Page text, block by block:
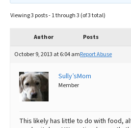
More
Best Natural Food
Best Dry Food
Best Puppy Food
Viewing 3 posts - 1 through 3 (of 3 total)
Author Posts
October 9, 2013 at 6:04 amReport Abuse
Sully’sMom
Member
This likely has little to do with food,